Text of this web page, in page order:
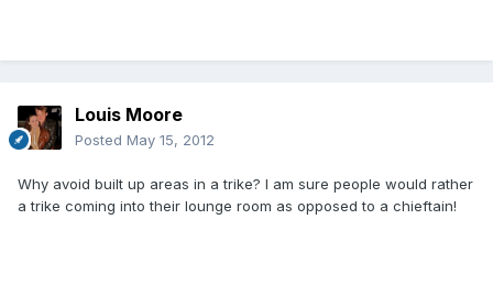
Louis Moore
Posted May 15, 2012
Why avoid built up areas in a trike? I am sure people would rather
a trike coming into their lounge room as opposed to a chieftain!